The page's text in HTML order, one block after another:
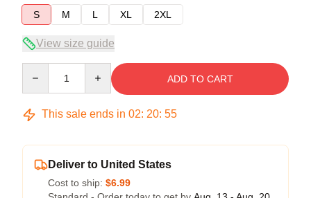
S
M L XL 2XL
View size guide
ADD TO CART
This sale ends in 02: 20: 54
Deliver to United States
Cost to ship: $6.99